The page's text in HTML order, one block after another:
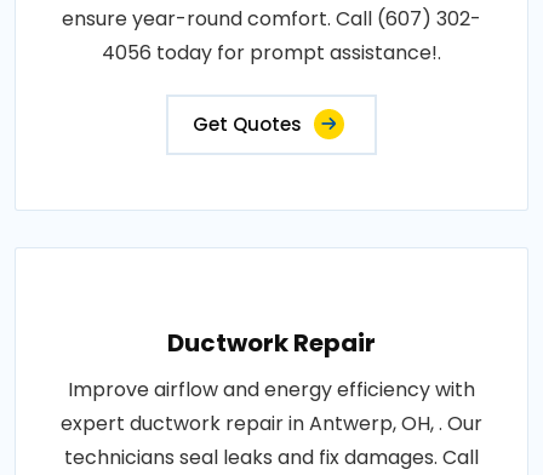
ensure year-round comfort. Call (607) 302-
4056 today for prompt assistance!.
Get Quotes
Ductwork Repair
Improve airflow and energy efficiency with
expert ductwork repair in Antwerp, OH, . Our
technicians seal leaks and fix damages. Call